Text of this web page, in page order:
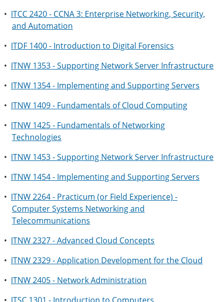
• ITCC 2420 - CCNA 3: Enterprise Networking, Security,
and Automation
• ITDF 1400 - Introduction to Digital Forensics
• ITNW 1353 - Supporting Network Server Infrastructure
• ITNW 1354 - Implementing and Supporting Servers
• ITNW 1409 - Fundamentals of Cloud Computing
• ITNW 1425 - Fundamentals of Networking
Technologies
• ITNW 1453 - Supporting Network Server Infrastructure
• ITNW 1454 - Implementing and Supporting Servers
• ITNW 2264 - Practicum (or Field Experience) -
Computer Systems Networking and
Telecommunications
• ITNW 2327 - Advanced Cloud Concepts
• ITNW 2329 - Application Development for the Cloud
• ITNW 2405 - Network Administration